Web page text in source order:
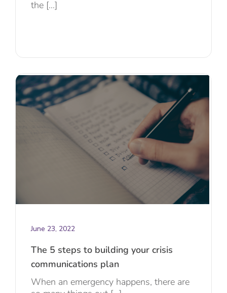
the [...]
June 23, 2022
The 5 steps to building your crisis
communications plan
When an emergency happens, there are